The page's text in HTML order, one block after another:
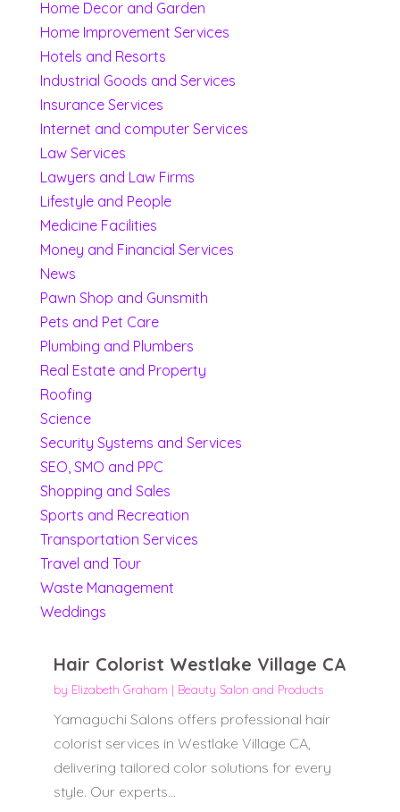
Home Decor and Garden
Home Improvement Services
Hotels and Resorts
Industrial Goods and Services
Insurance Services
Internet and computer Services
Law Services
Lawyers and Law Firms
Lifestyle and People
Medicine Facilities
Money and Financial Services
News
Pawn Shop and Gunsmith
Pets and Pet Care
Plumbing and Plumbers
Real Estate and Property
Roofing
Science
Security Systems and Services
SEO, SMO and PPC
Shopping and Sales
Sports and Recreation
Transportation Services
Travel and Tour
Waste Management
Weddings
Hair Colorist Westlake Village CA
by Elizabeth Graham | Beauty Salon and Products
Yamaguchi Salons offers professional hair
colorist services in Westlake Village CA,
delivering tailored color solutions for every
style. Our experts...